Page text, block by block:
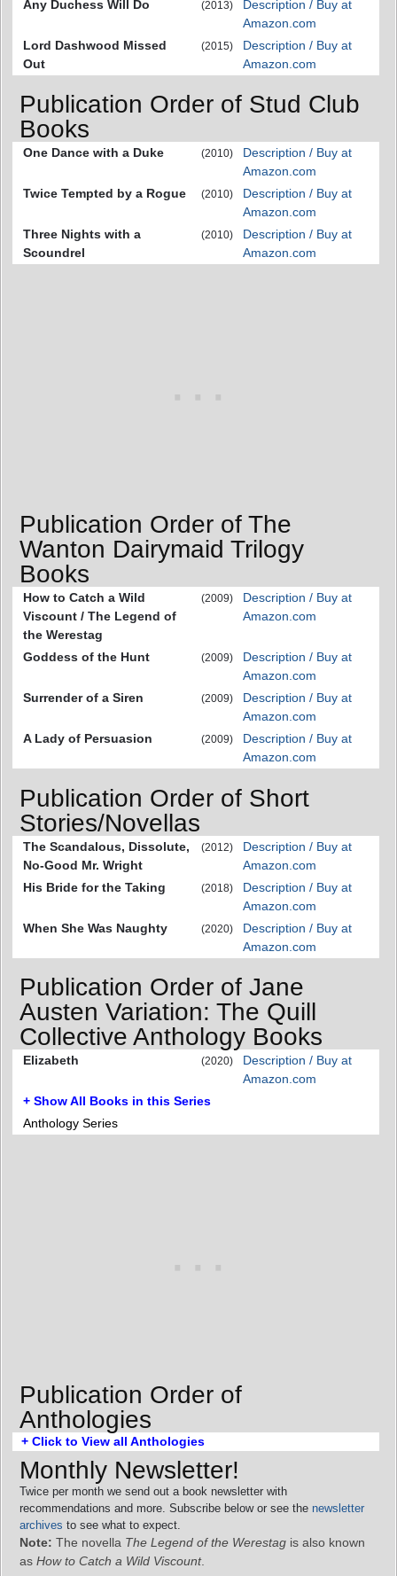
Any Duchess Will Do (2013)
Description / Buy at
Amazon.com
Lord Dashwood Missed
Out
(2015)
Description / Buy at
Amazon.com
Publication Order of Stud Club
Books
One Dance with a Duke (2010)
Description / Buy at
Amazon.com
Twice Tempted by a Rogue
(2010)
Description / Buy at
Amazon.com
Three Nights with a
Scoundrel
(2010)
Description / Buy at
Amazon.com
Publication Order of The
Wanton Dairymaid Trilogy
Books
How to Catch a Wild
Viscount / The Legend of
the Werestag
(2009)
Description / Buy at
Amazon.com
Goddess of the Hunt (2009)
Description / Buy at
Amazon.com
Surrender of a Siren
(2009)
Description / Buy at
Amazon.com
A Lady of Persuasion
(2009)
Description / Buy at
Amazon.com
Publication Order of Short
Stories/Novellas
The Scandalous, Dissolute,
No-Good Mr. Wright
(2012)
Description / Buy at
Amazon.com
His Bride for the Taking
(2018)
Description / Buy at
Amazon.com
When She Was Naughty
(2020)
Description / Buy at
Amazon.com
Publication Order of Jane
Austen Variation: The Quill
Collective Anthology Books
Elizabeth (2020)
Description / Buy at
Amazon.com
+ Show All Books in this Series
Anthology Series
Publication Order of
Anthologies
+ Click to View all Anthologies
Monthly Newsletter!
Twice per month we send out a book newsletter with
recommendations and more. Subscribe below or see the newsletter
archives to see what to expect.
Note: The novella The Legend of the Werestag is also known
as How to Catch a Wild Viscount.